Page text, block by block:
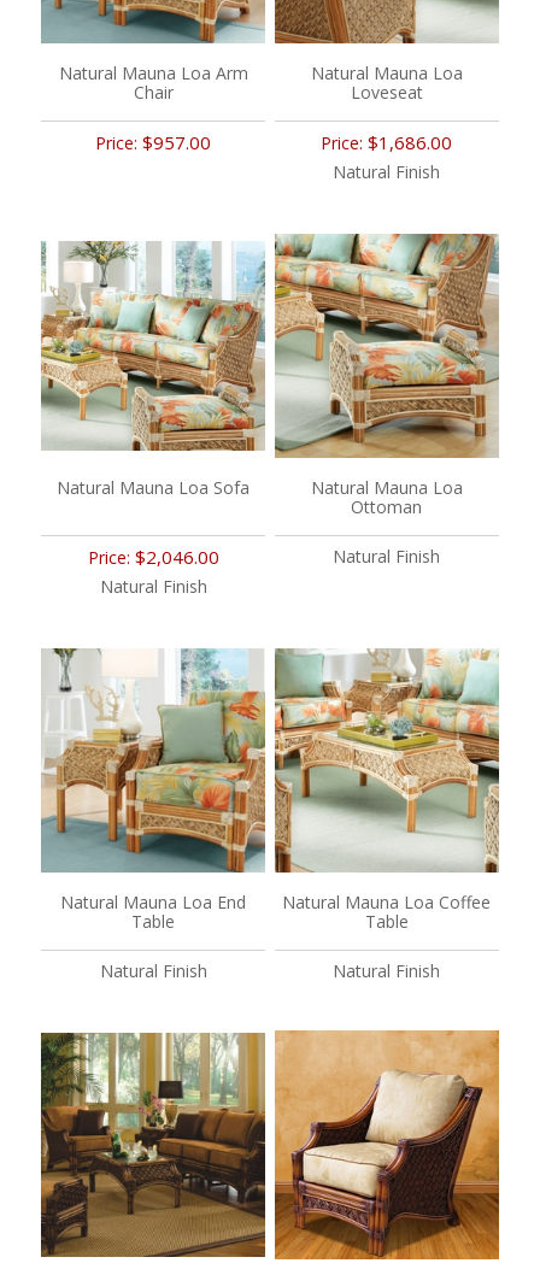
Natural Mauna Loa Arm
Chair
Price:$957.00
Natural Mauna Loa
Loveseat
Price:$1,686.00
Natural Finish
Natural Mauna Loa Sofa
Price: $2,046.00
Natural Finish
Natural Mauna Loa
Ottoman
Natural Finish
Natural Mauna Loa End
Table
Natural Finish
Natural Mauna Loa Coffee
Table
Natural Finish